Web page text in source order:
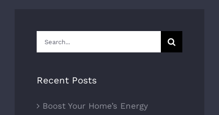
Search
for:
Recent Posts
Boost Your Home’s Energy